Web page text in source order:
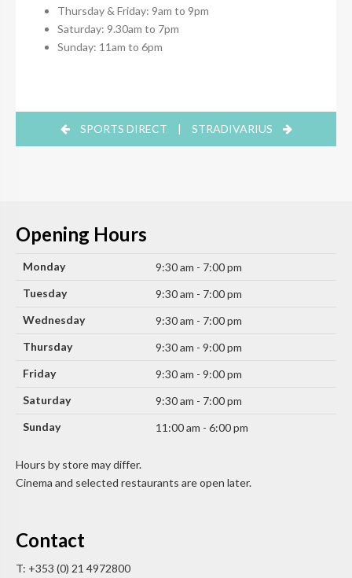
Thursday & Friday: 9am to 9pm
Saturday: 9.30am to 7pm
Sunday: 11am to 6pm
SPORTS DIRECT | STRADIVARIUS
Opening Hours
Monday
9:30 am - 7:00 pm
Tuesday
9:30 am - 7:00 pm
Wednesday
9:30 am - 7:00 pm
Thursday
9:30 am - 9:00 pm
Friday
9:30 am - 9:00 pm
Saturday
9:30 am - 7:00 pm
Sunday
11:00 am - 6:00 pm
Hours by store may differ.
Cinema and selected restaurants are open later.
Contact
T: +353 (0) 21 4972800